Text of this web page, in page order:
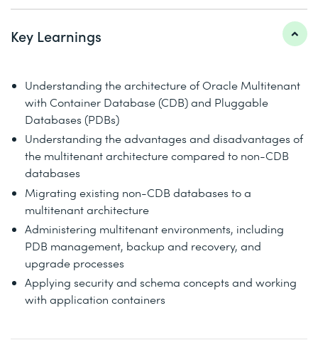
Key Learnings
Understanding the architecture of Oracle Multitenant
with Container Database (CDB) and Pluggable
Databases (PDBs)
Understanding the advantages and disadvantages of
the multitenant architecture compared to non-CDB
databases
Migrating existing non-CDB databases to a
multitenant architecture
Administering multitenant environments, including
PDB management, backup and recovery, and
upgrade processes
Applying security and schema concepts and working
with application containers